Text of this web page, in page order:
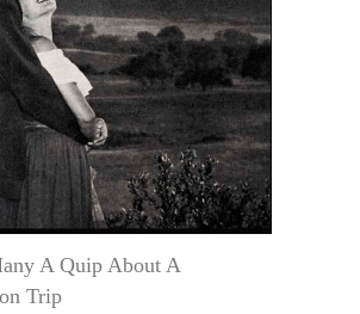
A Quip About A
Trip